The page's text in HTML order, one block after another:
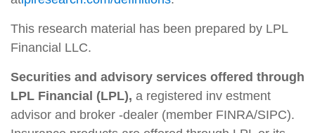
This research material has been prepared by LPL
Financial LLC.
Securities and advisory services offered through
LPL Financial (LPL), a registered inv estment
advisor and broker -dealer (member FINRA/SIPC).